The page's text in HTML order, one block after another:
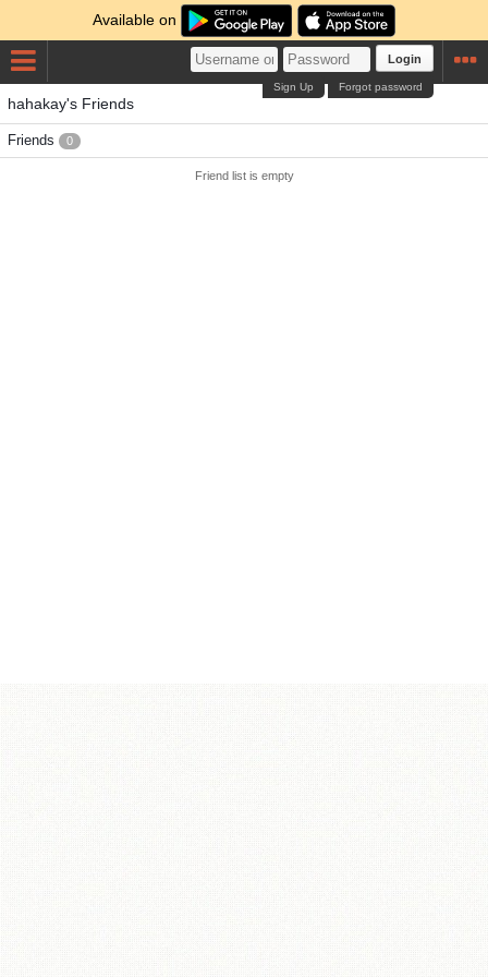
Available on
Login
Forgot password
Sign Up
hahakay's Friends
Friends 0
Friend list is empty